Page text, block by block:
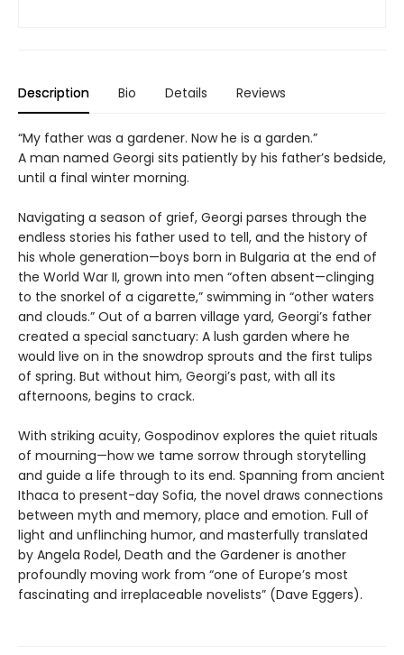
Description Bio Details Reviews
“My father was a gardener. Now he is a garden.”
A man named Georgi sits patiently by his father’s bedside,
until a final winter morning.
Navigating a season of grief, Georgi parses through the
endless stories his father used to tell, and the history of
his whole generation—boys born in Bulgaria at the end of
the World War II, grown into men “often absent—clinging
to the snorkel of a cigarette,” swimming in “other waters
and clouds.” Out of a barren village yard, Georgi’s father
created a special sanctuary: A lush garden where he
would live on in the snowdrop sprouts and the first tulips
of spring. But without him, Georgi’s past, with all its
afternoons, begins to crack.
With striking acuity, Gospodinov explores the quiet rituals
of mourning—how we tame sorrow through storytelling
and guide a life through to its end. Spanning from ancient
Ithaca to present-day Sofia, the novel draws connections
between myth and memory, place and emotion. Full of
light and unflinching humor, and masterfully translated
by Angela Rodel, Death and the Gardener is another
profoundly moving work from “one of Europe’s most
fascinating and irreplaceable novelists” (Dave Eggers).